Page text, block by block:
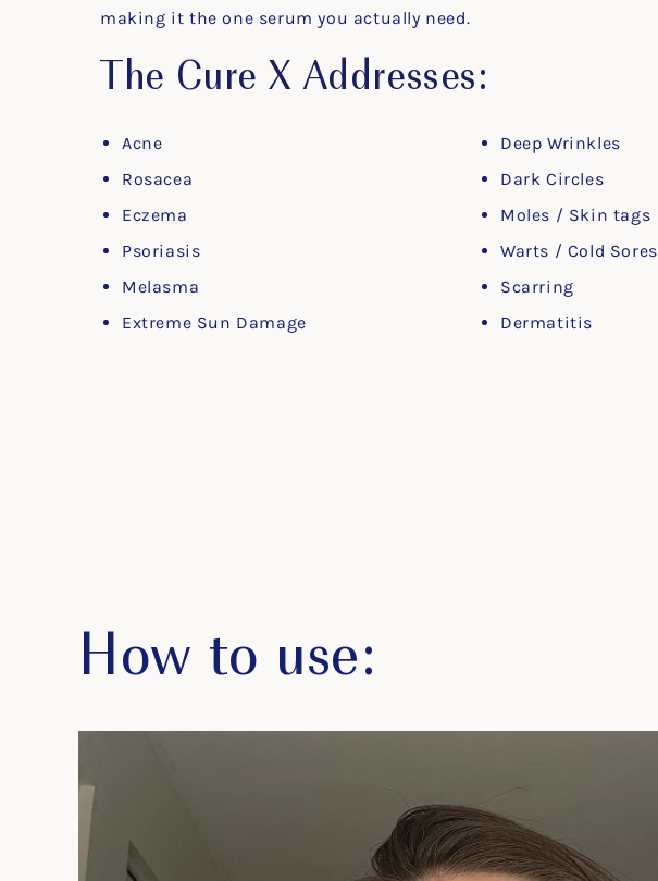
making it the one serum you actually need.
The Cure X Addresses:
Acne
Rosacea
Eczema
Psoriasis
Melasma
Extreme Sun Damage
Deep Wrinkles
Dark Circles
Moles / Skin tags
Warts / Cold Sores
Scarring
Dermatitis
How to use: